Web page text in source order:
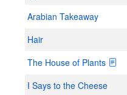
Arabian Takeaway
Hair
The House of Plants
I Says to the Cheese